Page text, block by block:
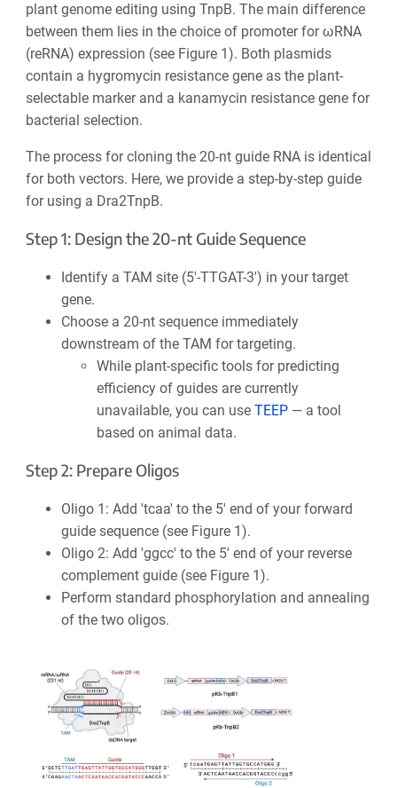
plant genome editing using TnpB. The main difference
between them lies in the choice of promoter for ωRNA
(reRNA) expression (see Figure 1). Both plasmids
contain a hygromycin resistance geneas the plant-
selectable marker and a kanamycin resistance gene for
bacterial selection.
The process for cloning the 20-nt guide RNA is identical
for both vectors. Here, we provide a step-by-step guide
for using a Dra2TnpB.
Step 1: Design the 20-nt Guide Sequence
Identify a TAM site (5′-TTGAT-3′) in your target
gene.
Choose a 20-nt sequence immediately
downstream of the TAM for targeting.
While plant-specific tools for predicting
efficiency of guides are currently
unavailable, you can use TEEP — a tool
based on animal data.
Step 2: Prepare Oligos
Oligo 1: Add 'tcaa' to the 5′ end of your forward
guide sequence (see Figure 1).
Oligo 2: Add 'ggcc' to the 5′ end of your reverse
complement guide (see Figure 1).
Perform standard phosphorylation and annealing
of the two oligos.